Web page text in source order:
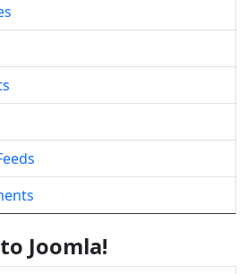
Joomla!